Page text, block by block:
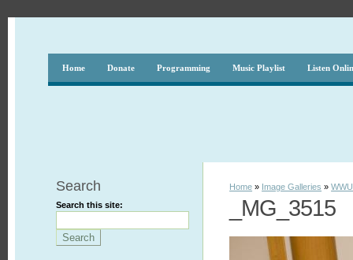
Home Donate Programming Music Playlist Listen
Search
Search this site:
Home » Image Galleries »
_MG_3515